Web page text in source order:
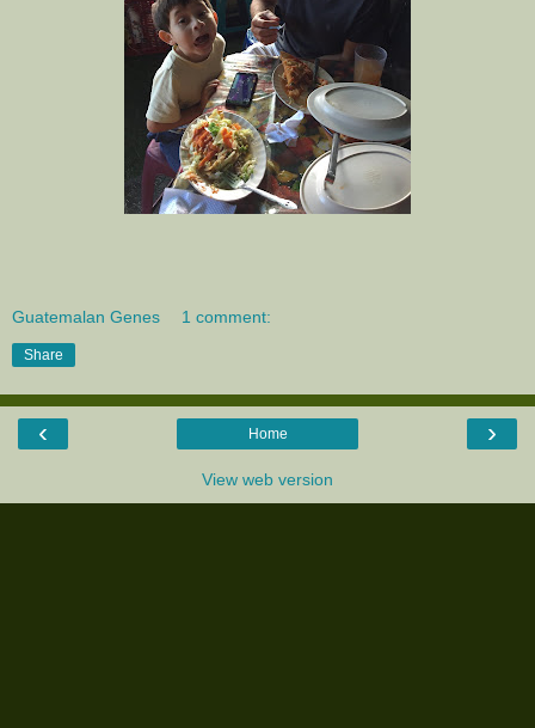
Guatemalan Genes 1 comment:
Share
‹ ›
Home
View web version